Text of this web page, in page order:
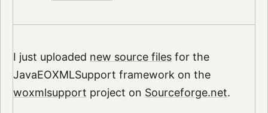
I just uploaded new source filesfor the
JavaEOXMLSupport framework on the
woxmlsupport project on Sourceforge.net.